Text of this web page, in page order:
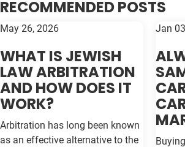
RECOMMENDED POSTS
May 26, 2026
WHAT IS JEWISH
LAW ARBITRATION
AND HOW DOES IT
WORK?
Arbitration has long been known
as an effective alternative to the
Jan